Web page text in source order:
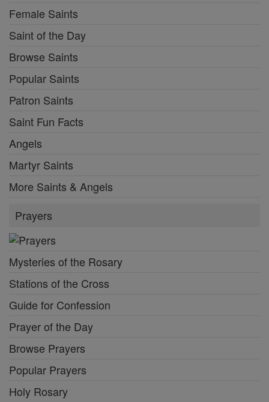
Female Saints
Saint of the Day
Browse Saints
Popular Saints
Patron Saints
Saint Fun Facts
Angels
Martyr Saints
More Saints & Angels
Prayers
Mysteries of the Rosary
Stations of the Cross
Guide for Confession
Prayer of the Day
Browse Prayers
Popular Prayers
Holy Rosary